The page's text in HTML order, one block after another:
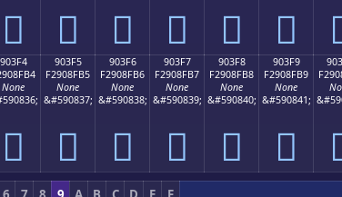
򐏤 򐏥 򐏦 򐏧 򐏨 򐏩
903F4
None
򐏴
903F5
F2908FB5
None
&#590837;
򐏵
903F6
F2908FB6
None
&#590838;
򐏶
903F7
F2908FB7
None
&#590839;
򐏷
903F8
F2908FB8
None
&#590840;
򐏸
903F9
F2908FB9
None
&#590841;
򐏹